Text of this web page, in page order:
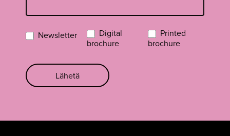
Newsletter
Digital
brochure
Printed
brochure
Lähetä